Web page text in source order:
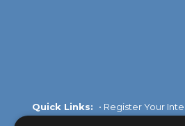
Quick Links: • Register Your
Opportunities•Partnership